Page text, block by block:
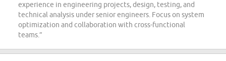
experience in engineering projects, design, testing, and
technical analysis under senior engineers. Focus on system
optimization and collaboration with cross-functional
teams.”